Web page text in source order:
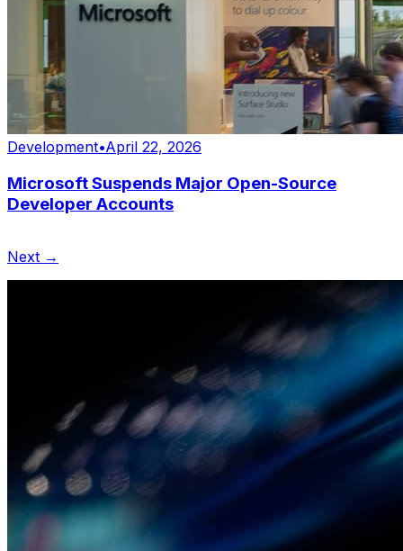
Development•April 22, 2026
Microsoft Suspends Major Open-Source
Developer Accounts
Next →